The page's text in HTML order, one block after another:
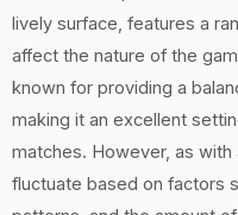
lively surface, features a
affect the nature of the
known for providing a
making it an excellent
matches. However, as
fluctuate based on factors